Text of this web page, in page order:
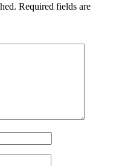
Required fields are